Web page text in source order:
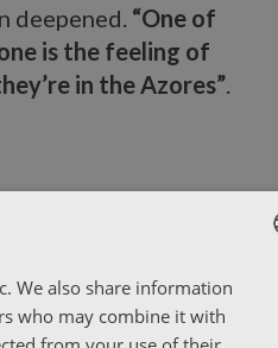
deepened. “One of
is the feeling of
in the Azores”.
ENGLISH
ΕΛΛΗΝΙΚΑ
We also share information
who may combine it with